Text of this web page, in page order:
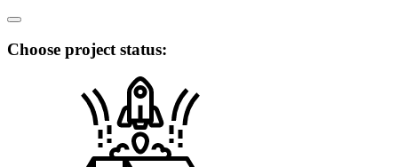
Choose project status: